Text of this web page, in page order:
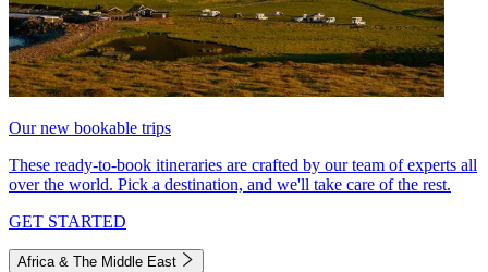
Our new bookable trips
These ready-to-book itineraries are crafted by our team of experts all
over the world. Pick a destination, and we'll take care of the rest.
GET STARTED
Africa & The Middle East